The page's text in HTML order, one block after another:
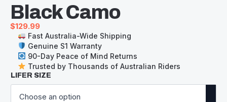
Black Camo
$129.99
Fast Australia-Wide Shipping
Genuine S1 Warranty
90-Day Peace of Mind Returns
Trusted by Thousands of Australian Riders
LIFER SIZE